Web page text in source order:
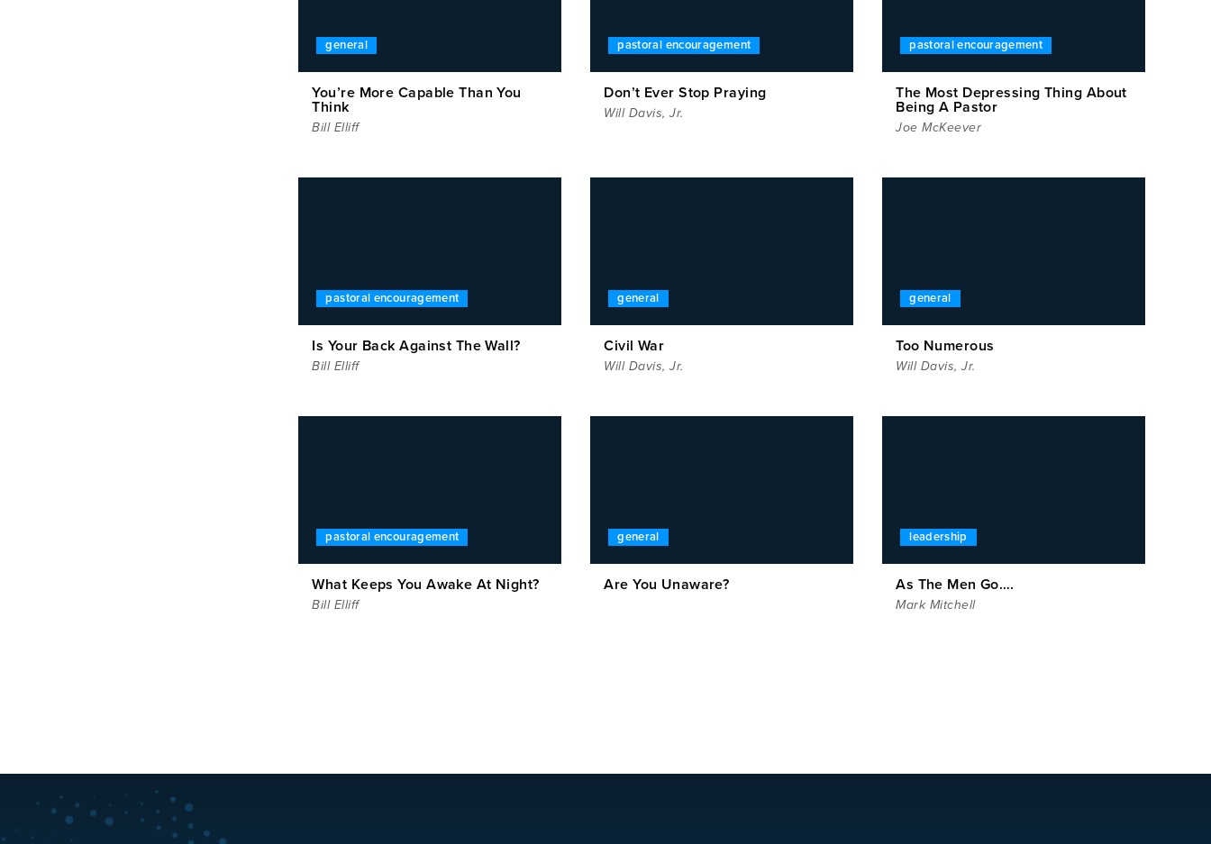
general
You’re More Capable Than You
Think
Bill Elliff
pastoral encouragement
Don’t Ever Stop Praying
Will Davis, Jr.
pastoral encouragement
The Most Depressing Thing About
Being A Pastor
Joe McKeever
pastoral encouragement
Is Your Back Against The Wall?
Bill Elliff
general
Civil War
Will Davis, Jr.
general
Too Numerous
Will Davis, Jr.
pastoral encouragement
What Keeps You Awake At Night?
Bill Elliff
general
Are You Unaware?
leadership
As The Men Go….
Mark Mitchell